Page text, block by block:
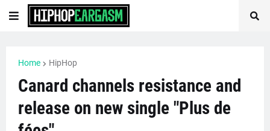
Home HipHop
Canard channels resistance and
release on new single "Plus de